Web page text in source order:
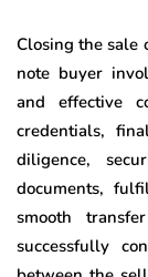
Closing the sale
note buyer
and effective
credentials,
diligence,
documents,
smooth
successfully